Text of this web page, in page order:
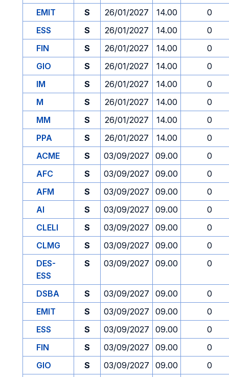
EMIT
S 26/01/2027 14.00
0
ESS
S 26/01/2027 14.00
0
FIN
S 26/01/2027 14.00
0
GIO
S 26/01/2027 14.00
0
IM
S 26/01/2027 14.00
0
M
S 26/01/2027 14.00
0
MM
S 26/01/2027 14.00
0
PPA
S 26/01/2027 14.00
0
ACME
S 03/09/2027 09.00
0
AFC
S 03/09/2027 09.00
0
AFM
S 03/09/2027 09.00
0
AI
S 03/09/2027 09.00
0
CLELI
S 03/09/2027 09.00
0
CLMG
S 03/09/2027 09.00
0
DES-
ESS
S 03/09/2027 09.00 0
DSBA S 03/09/2027 09.00
0
EMIT
S 03/09/2027 09.00
0
ESS
S 03/09/2027 09.00
0
FIN
S 03/09/2027 09.00
0
GIO
S 03/09/2027 09.00 0